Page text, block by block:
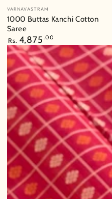
Vendor:
VARNAVASTRAM
1000 Buttas Kanchi Cotton
Saree
Regular
price
Rs. 4,875 .00